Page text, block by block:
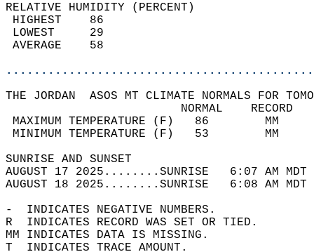
RELATIVE HUMIDITY (PERCENT)
THE JORDAN  ASOS MT CLIMATE NORMALS FOR
MAXIMUM TEMPERATURE
MINIMUM TEMPERATURE
SUNRISE
AUGUST 17 2025........SUNRISE   6:07 AM
AUGUST 18 2025........SUNRISE   6:08 AM
-  INDICATES NEGATIVE NUMBERS.
R  INDICATES RECORD WAS SET OR TIED.
MM INDICATES DATA IS MISSING.
T  INDICATES TRACE AMOUNT.